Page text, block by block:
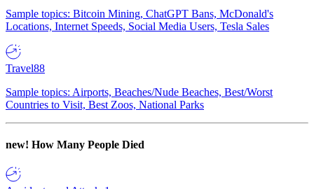
Sample topics: Bitcoin Mining, ChatGPT Bans, McDonald's
Locations, Internet Speeds, Social Media Users, Tesla Sales
Travel88
Sample topics: Airports, Beaches/Nude Beaches, Best/Worst
Countries to Visit, Best Zoos, National Parks
new! How Many People Died